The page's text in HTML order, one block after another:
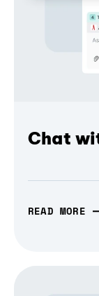
Chat
READ MORE